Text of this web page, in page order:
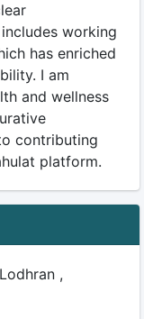
working
has enriched
I am
and wellness
contributing
platform.
,